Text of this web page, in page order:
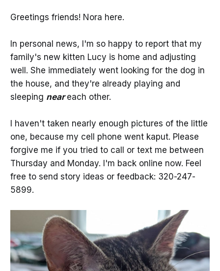
Greetings friends! Nora here.
In personal news, I'm so happy to report that my
family's new kitten Lucy is home and adjusting
well. She immediately went looking for the dog in
the house, and they're already playing and
sleeping near each other.
I haven't taken nearly enough pictures of the little
one, because my cell phone went kaput. Please
forgive me if you tried to call or text me between
Thursday and Monday. I'm back online now. Feel
free to send story ideas or feedback: 320-247-
5899.